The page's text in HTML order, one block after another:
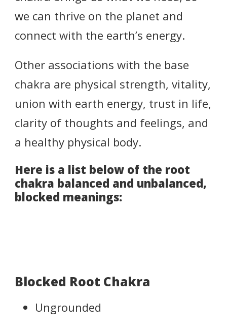
we can thrive on the planet and
connect with the earth’s energy.
Other associations with the base
chakra are physical strength, vitality,
union with earth energy, trust in life,
clarity of thoughts and feelings, and
a healthy physical body.
Here is a list below of the root
chakra balanced and unbalanced,
blocked meanings:
Blocked Root Chakra
Ungrounded